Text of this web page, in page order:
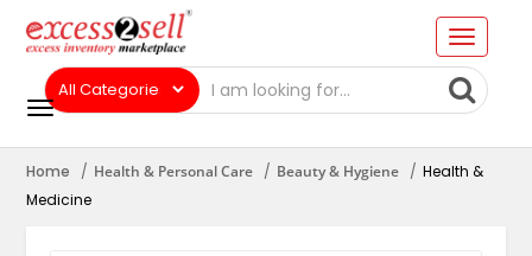
Home Health & Personal Care Beauty & Hygiene
Health &
Medicine